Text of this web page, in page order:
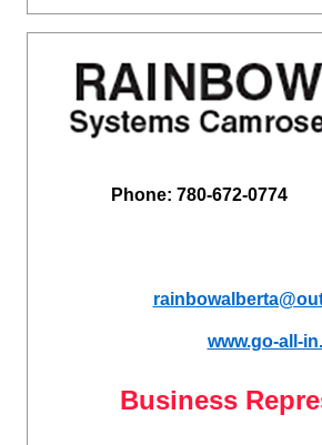
Phone: 780-672-0774
www.go-all-
Business